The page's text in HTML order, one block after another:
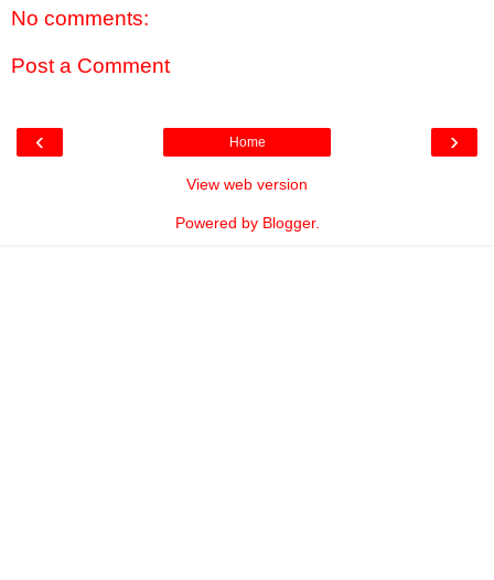
No comments:
Post a Comment
‹ ›
Home
View web version
Powered by Blogger.